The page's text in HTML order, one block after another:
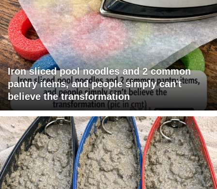
Iron sliced pool noodles and 2 common
pantry items, and people simply can't
believe the transformation